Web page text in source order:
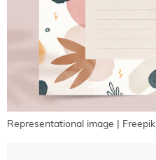
Representational image | Freepik